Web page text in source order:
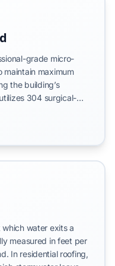
the forensic
to prevent structural
grade micro-
maintain maximum
the building’s
304 surgical-
warping, expansion,
roof drainage circuit
equilibrium.
water exits a
measured in feet per
In residential roofing,